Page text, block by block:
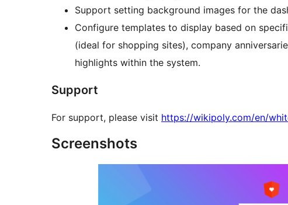
Support setting background images for the
Configure templates to display based on
(ideal for shopping sites), company
highlights within the system.
Support
For support, please visit https://wikipoly.com/en/
Screenshots